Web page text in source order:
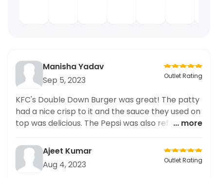
Manisha Yadav
Sep 5, 2023
Outlet Rating
KFC's Double Down Burger was great! The patty
had a nice crisp to it and the sauce they used on
top was delicious. The Pepsi was also refreshing
watering burger. Highly recommended!
... more
Ajeet Kumar
Aug 4, 2023
Outlet Rating